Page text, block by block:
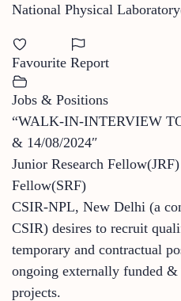
National Physical
Favourite Report
Jobs & Positions
“WALK-IN-INTERVIEW
& 14/08/2024″
Junior Research
Fellow(SRF)
CSIR-NPL, New Delhi (a
CSIR) desires to recruit
temporary and contractual
ongoing externally funded &
projects.